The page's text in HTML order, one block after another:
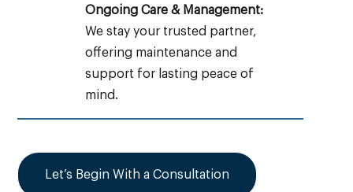
Ongoing Care & Management:
We stay your trusted partner,
offering maintenance and
support for lasting peace of
mind.
Let’s Begin With a Consultation